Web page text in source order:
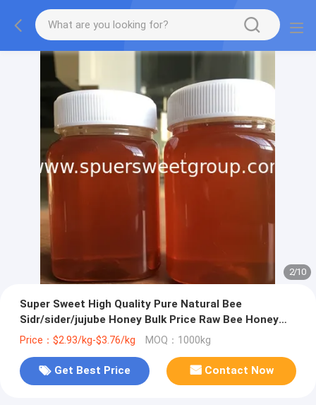
2/10
Super Sweet High Quality Pure Natural Bee
Sidr/sider/jujube Honey Bulk Price Raw Bee Honey
From China Packaging for Healthcare
Price：$2.93/kg-$3.76/kg MOQ：1000kg
Get Best Price Contact Now